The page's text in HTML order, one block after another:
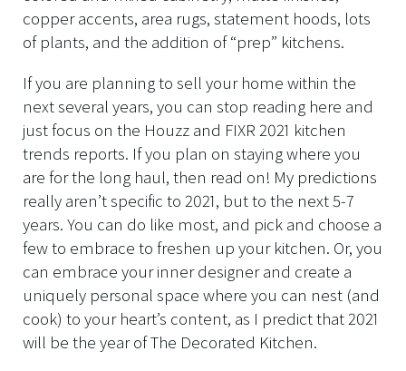
copper accents, area rugs, statement hoods, lots
of plants, and the addition of “prep” kitchens.
If you are planning to sell your home within the
next several years, you can stop reading here and
just focus on the Houzz and FIXR 2021 kitchen
trends reports. If you plan on staying where you
are for the long haul, then read on! My predictions
really aren’t specific to 2021, but to the next 5-7
years. You can do like most, and pick and choose a
few to embrace to freshen up your kitchen. Or, you
can embrace your inner designer and create a
uniquely personal space where you can nest (and
cook) to your heart’s content, as I predict that 2021
will be the year of The Decorated Kitchen.